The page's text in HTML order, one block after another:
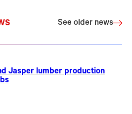
See older news
Jasper lumber production